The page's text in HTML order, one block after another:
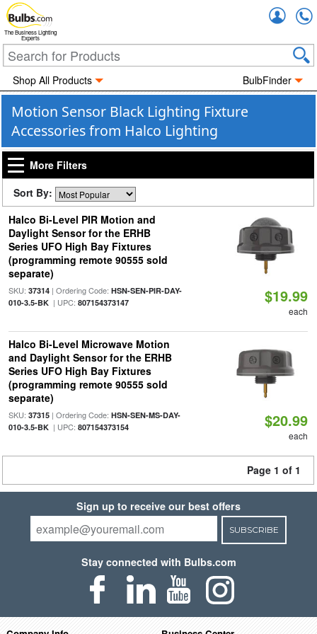
The Business Lighting
Experts
Shop All Products BulbFinder
Motion Sensor Black Lighting Fixture
Accessories from Halco Lighting
More Filters
Sort By:
Halco Bi-Level PIR Motion and
Daylight Sensor for the ERHB
Series UFO High Bay Fixtures
(programming remote 90555 sold
separate)
SKU: 37314| Ordering Code: HSN-SEN-PIR-DAY-
010-3.5-BK| UPC: 807154373147 $19.99
each
Halco Bi-Level Microwave Motion
and Daylight Sensor for the ERHB
Series UFO High Bay Fixtures
(programming remote 90555 sold
separate)
SKU: 37315| Ordering Code: HSN-SEN-MS-DAY-
010-3.5-BK| UPC: 807154373154 $20.99
each
Page 1 of 1
Sign up to receive our best offers
SUBSCRIBE
Stay connected with Bulbs.com